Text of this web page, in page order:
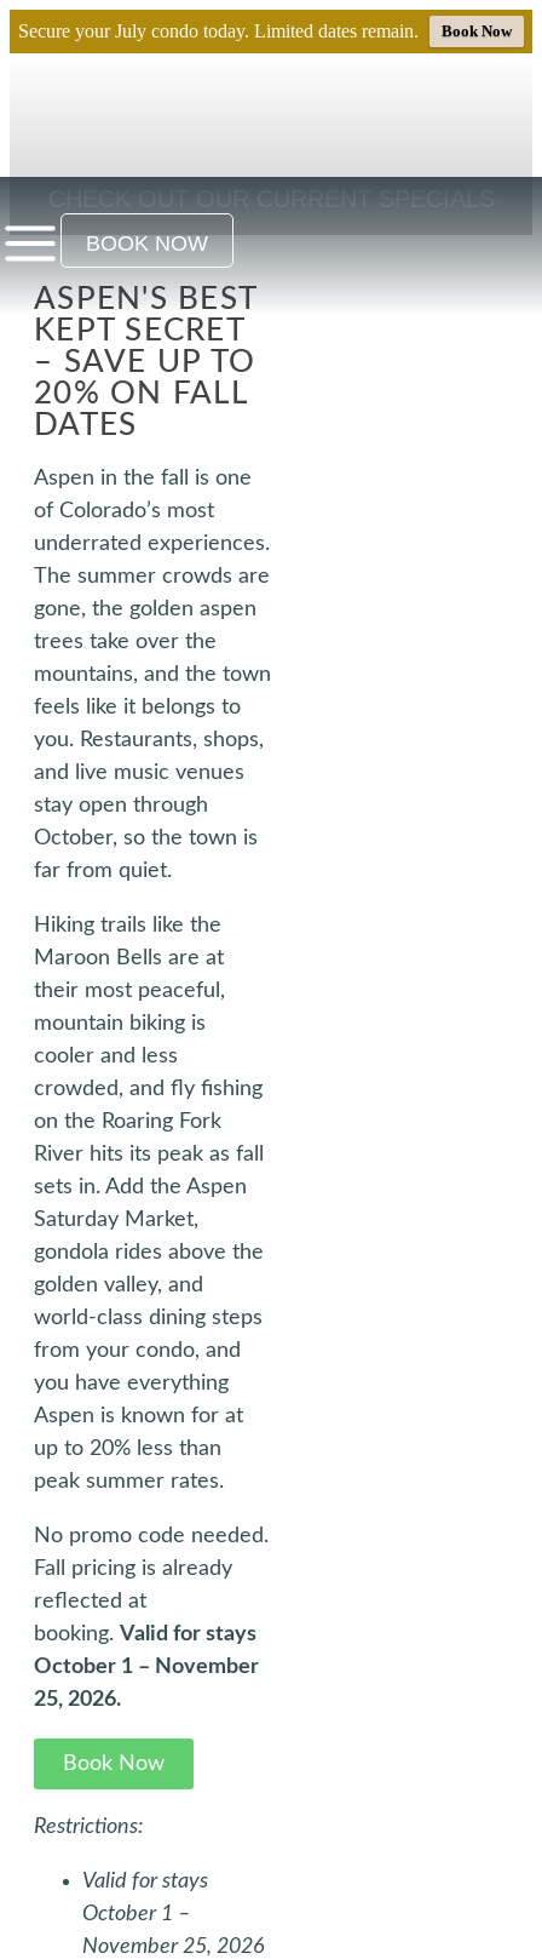
Secure your July condo today. Limited dates remain. Book Now
BOOK NOW
CHECK OUT OUR CURRENT SPECIALS
ASPEN'S BEST
KEPT SECRET
– SAVE UP TO
20% ON FALL
DATES
Aspen in the fall is one
of Colorado’s most
underrated experiences.
The summer crowds are
gone, the golden aspen
trees take over the
mountains, and the town
feels like it belongs to
you. Restaurants, shops,
and live music venues
stay open through
October, so the town is
far from quiet.
Hiking trails like the
Maroon Bells are at
their most peaceful,
mountain biking is
cooler and less
crowded, and fly fishing
on the Roaring Fork
River hits its peak as fall
sets in. Add the Aspen
Saturday Market,
gondola rides above the
golden valley, and
world-class dining steps
from your condo, and
you have everything
Aspen is known for at
up to 20% less than
peak summer rates.
No promo code needed.
Fall pricing is already
reflected at
booking. Valid for stays
October 1 – November
25, 2026.
Book Now
Restrictions:
Valid for stays
October 1 –
November 25, 2026